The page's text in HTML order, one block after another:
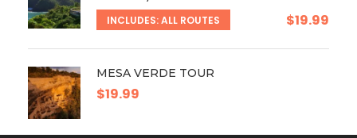
INCLUDES: ALL ROUTES $19.99
MESA VERDE TOUR
$19.99